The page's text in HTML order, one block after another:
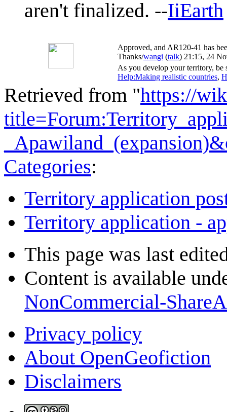
aren't finalized. --IiEarth
Approved, and AR120-41 has
Thanks/wangi (talk) 21:15, 24
As you develop your territory, be
Help:Making realistic countries,
Retrieved from "https://
Categories:
Territory application
Territory application -
This page was last
Content is available
NonCommercial-
Privacy policy
About OpenGeofiction
Disclaimers